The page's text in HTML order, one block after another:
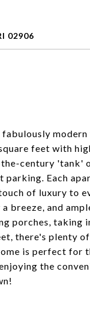
02906
feet with
century 'tank'
Each
of luxury to
breeze, and
porches,
there's plenty
is perfect for
the